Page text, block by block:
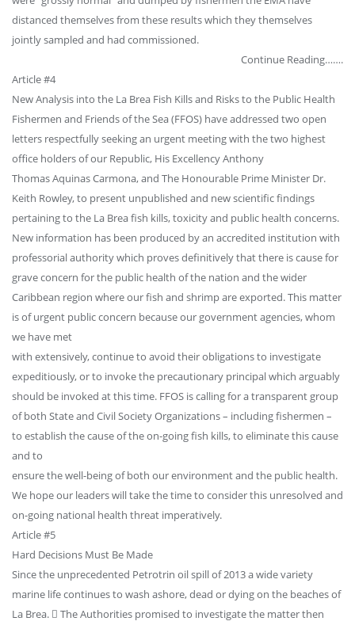
distanced themselves from these results which they themselves
jointly sampled and had commissioned.
Continue Reading…….
Article #4
New Analysis into the La Brea Fish Kills and Risks to the Public Health
Fishermen and Friends of the Sea (FFOS) have addressed two open
letters respectfully seeking an urgent meeting with the two highest
office holders of our Republic, His Excellency Anthony
Thomas Aquinas Carmona, and The Honourable Prime Minister Dr.
Keith Rowley, to present unpublished and new scientific findings
pertaining to the La Brea fish kills, toxicity and public health concerns.
New information has been produced by an accredited institution with
professorial authority which proves definitively that there is cause for
grave concern for the public health of the nation and the wider
Caribbean region where our fish and shrimp are exported. This matter
is of urgent public concern because our government agencies, whom
we have met
with extensively, continue to avoid their obligations to investigate
expeditiously, or to invoke the precautionary principal which arguably
should be invoked at this time. FFOS is calling for a transparent group
of both State and Civil Society Organizations – including fishermen –
to establish the cause of the on-going fish kills, to eliminate this cause
and to
ensure the well-being of both our environment and the public health.
We hope our leaders will take the time to consider this unresolved and
on-going national health threat imperatively.
Article #5
Hard Decisions Must Be Made
Since the unprecedented Petrotrin oil spill of 2013 a wide variety
marine life continues to wash ashore, dead or dying on the beaches of
La Brea.  The Authorities promised to investigate the matter then